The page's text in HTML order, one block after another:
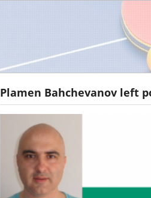
Plamen Bahchevanov left